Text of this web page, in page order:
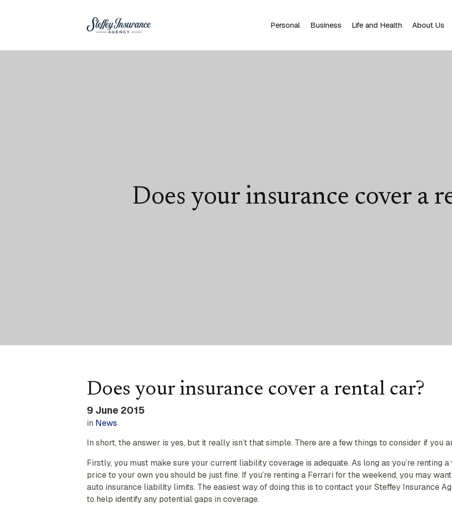
Personal Business Life and Health About Us
Does your insurance cover a
Does your insurance cover a rental car?
9 June 2015
in News
In short, the answer is yes, but it really isn’t that simple. There are a few things to consider if you
Firstly, you must make sure your current liability coverage is adequate. As long as you’re renting
price to your own you should be just fine. If you’re renting a Ferrari for the weekend, you may
auto insurance liability limits. The easiest way of doing this is to contact your Steffey Insurance
to help identify any potential gaps in coverage.